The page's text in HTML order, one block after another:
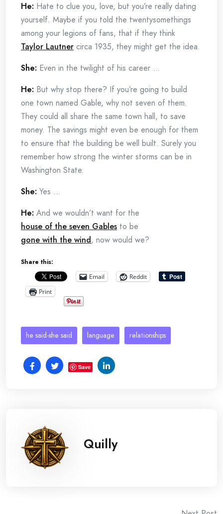
He: Hate to clue you, love, but you’re really dating
yourself. Maybe if you told the twentysomethings
among your legions of fans, that if they think
Taylor Lautner circa 1935, they might get the idea.
She: Even in the twilight of his career …
He: But why stop there? If you’re going to build
one town named Gable, why not seven of them.
They could all share the same town hall, to save
money. The savings might even be enough for them
to ensure that the building be well built. Surely you
remember how strong the winter storms can be in
Washington State.
She: Yes …
He: And we wouldn’t want for the
house of the seven Gables to be
gone with the wind, now would we?
Share this:
Email
Reddit
Print
he said-she said language relationships
Save
Quilly